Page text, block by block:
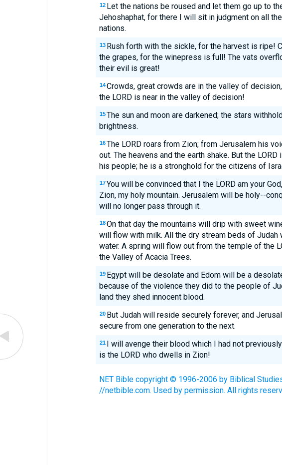
12 Let the nations be roused and let them go up to
Jehoshaphat, for there I will sit in judgment on all
nations.
13 Rush forth with the sickle, for the harvest is ripe!
the grapes, for the winepress is full! The vats
their evil is great!
14 Crowds, great crowds are in the valley of
the LORD is near in the valley of decision!
15 The sun and moon are darkened; the stars
brightness.
16 The LORD roars from Zion; from Jerusalem his
out. The heavens and the earth shake. But the
his people; he is a stronghold for the citizens of
17 You will be convinced that I the LORD am your
Zion, my holy mountain. Jerusalem will be holy--
will no longer pass through it.
18 On that day the mountains will drip with sweet
will flow with milk. All the dry stream beds of Judah
water. A spring will flow out from the temple of the
the Valley of Acacia Trees.
19 Egypt will be desolate and Edom will be a
because of the violence they did to the people of
land they shed innocent blood.
20 But Judah will reside securely forever, and
secure from one generation to the next.
21 I will avenge their blood which I had not
is the LORD who dwells in Zion!
NET Bible copyright © 1996-2006 by Biblical
//netbible.com. Used by permission. All rights